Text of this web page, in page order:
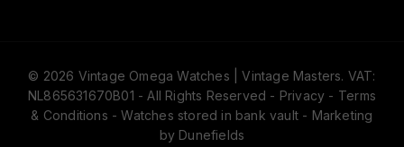
Subtotal:
View cart
© 2026 Vintage Omega Watches | Vintage Masters. VAT:
NL865631670B01 - All Rights Reserved - Privacy - Terms
& Conditions - Watches stored in bank vault - Marketing
by Dunefields